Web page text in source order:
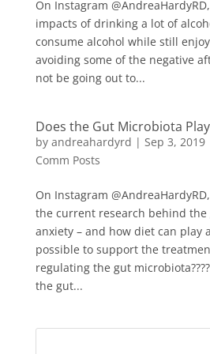
On Instagram
impacts of drinking a lot of
consume alcohol while still
avoiding some of the negative
not be going out to...
Does the Gut Microbiota
by andreahardyrd | Sep 3, 2019
Comm Posts
On Instagram
the current research behind
anxiety – and how diet can play
possible to support the
regulating the gut
the gut...